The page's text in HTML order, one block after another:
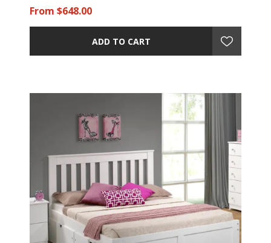
From $648.00
ADD TO CART